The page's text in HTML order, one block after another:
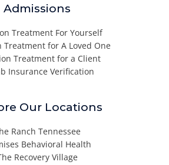
Admissions
Treatment For Yourself
Treatment for A Loved One
Treatment for a Client
Insurance Verification
Our Locations
Ranch Tennessee
Behavioral Health
Recovery Village